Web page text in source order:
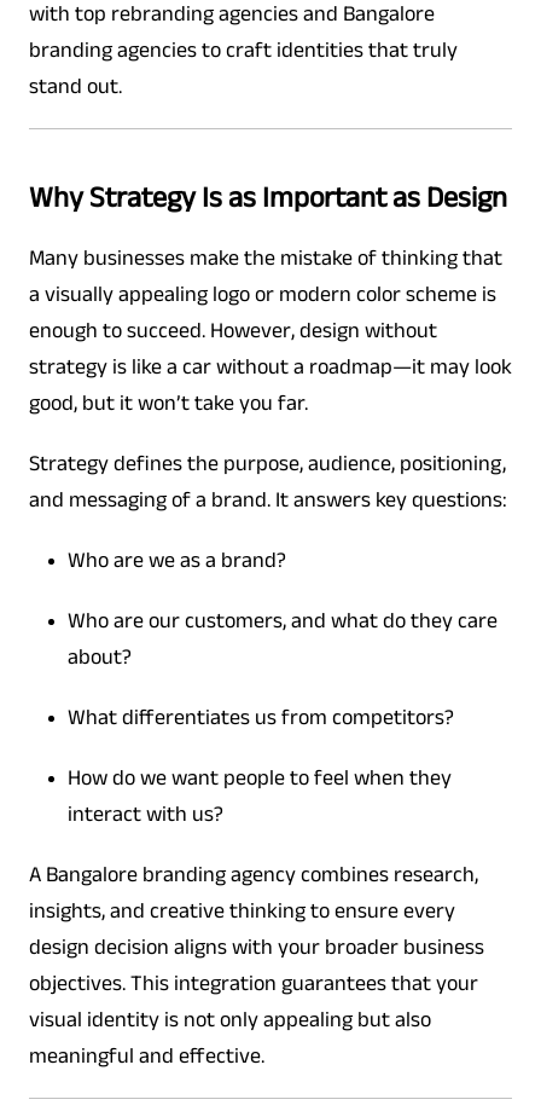
with top rebranding agencies and Bangalore
branding agencies to craft identities that truly
stand out.
Why Strategy Is as Important as Design
Many businesses make the mistake of thinking that
a visually appealing logo or modern color scheme is
enough to succeed. However, design without
strategy is like a car without a roadmap—it may look
good, but it won’t take you far.
Strategy defines the purpose, audience, positioning,
and messaging of a brand. It answers key questions:
Who are we as a brand?
Who are our customers, and what do they care
about?
What differentiates us from competitors?
How do we want people to feel when they
interact with us?
A Bangalore branding agency combines research,
insights, and creative thinking to ensure every
design decision aligns with your broader business
objectives. This integration guarantees that your
visual identity is not only appealing but also
meaningful and effective.